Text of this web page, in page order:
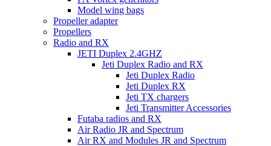
Model wing bags
Propeller adapter
Propellers
Radio and RX
JETI Duplex 2.4GHZ
Jeti Duplex Radio and RX
Jeti Duplex Radio
Jeti Duplex RX
Jeti TX chargers
Jeti Transmitter Accessories
Futaba radios and RX
Air Radio JR and Spectrum
Air RX and Modules JR and Spectrum